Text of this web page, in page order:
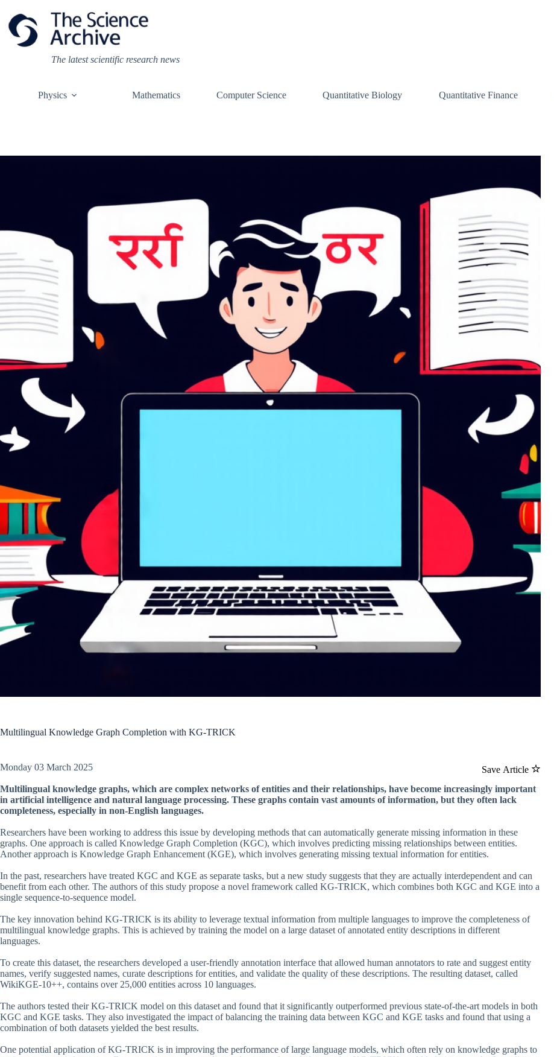
content
The latest scientific research news
Physics Mathematics Computer Science Quantitative Biology Quantitative Finance
Multilingual Knowledge Graph Completion with KG-TRICK
Save Article
Monday 03 March 2025
Multilingual knowledge graphs, which are complex networks of entities and their relationships, have become increasingly important
in artificial intelligence and natural language processing. These graphs contain vast amounts of information, but they often lack
completeness, especially in non-English languages.
Researchers have been working to address this issue by developing methods that can automatically generate missing information in these
graphs. One approach is called Knowledge Graph Completion (KGC), which involves predicting missing relationships between entities.
Another approach is Knowledge Graph Enhancement (KGE), which involves generating missing textual information for entities.
In the past, researchers have treated KGC and KGE as separate tasks, but a new study suggests that they are actually interdependent and can
benefit from each other. The authors of this study propose a novel framework called KG-TRICK, which combines both KGC and KGE into a
single sequence-to-sequence model.
The key innovation behind KG-TRICK is its ability to leverage textual information from multiple languages to improve the completeness of
multilingual knowledge graphs. This is achieved by training the model on a large dataset of annotated entity descriptions in different
languages.
To create this dataset, the researchers developed a user-friendly annotation interface that allowed human annotators to rate and suggest entity
names, verify suggested names, curate descriptions for entities, and validate the quality of these descriptions. The resulting dataset, called
WikiKGE-10++, contains over 25,000 entities across 10 languages.
The authors tested their KG-TRICK model on this dataset and found that it significantly outperformed previous state-of-the-art models in both
KGC and KGE tasks. They also investigated the impact of balancing the training data between KGC and KGE tasks and found that using a
combination of both datasets yielded the best results.
One potential application of KG-TRICK is in improving the performance of large language models, which often rely on knowledge graphs to